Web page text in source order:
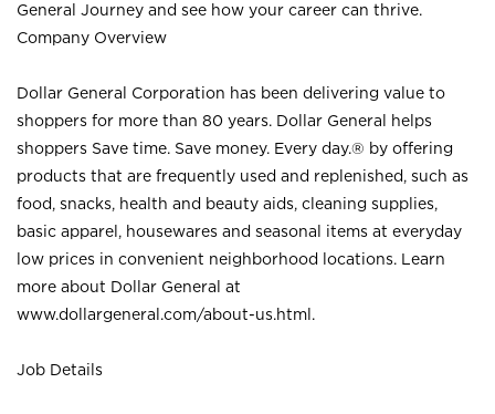
General Journey and see how your career can thrive.
Company Overview
Dollar General Corporation has been delivering value to
shoppers for more than 80 years. Dollar General helps
shoppers Save time. Save money. Every day.® by offering
products that are frequently used and replenished, such as
food, snacks, health and beauty aids, cleaning supplies,
basic apparel, housewares and seasonal items at everyday
low prices in convenient neighborhood locations. Learn
more about Dollar General at
www.dollargeneral.com/about-us.html .
Job Details